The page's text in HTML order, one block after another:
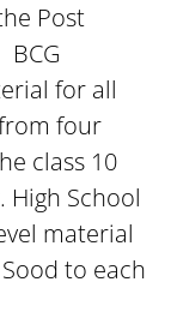
Post
BCG
for all
four
class 10
High School
material
to each